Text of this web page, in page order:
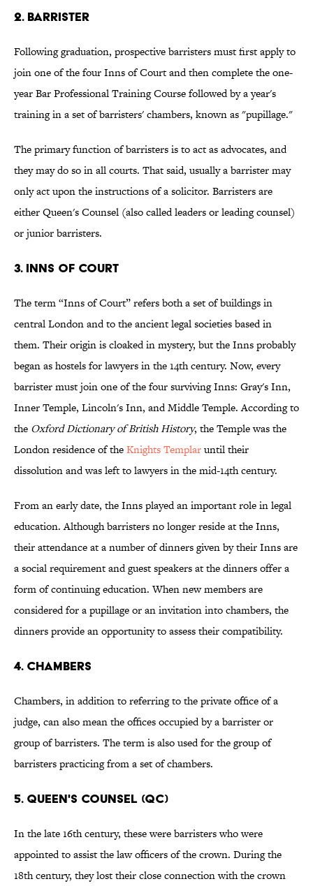
2. BARRISTER
Following graduation, prospective barristers must first apply to
join one of the four Inns of Court and then complete the one-
year Bar Professional Training Course followed by a year's
training in a set of barristers' chambers, known as "pupillage."
The primary function of barristers is to act as advocates, and
they may do so in all courts. That said, usually a barrister may
only act upon the instructions of a solicitor. Barristers are
either Queen's Counsel (also called leaders or leading counsel)
or junior barristers.
3. INNS OF COURT
The term “Inns of Court” refers both a set of buildings in
central London and to the ancient legal societies based in
them. Their origin is cloaked in mystery, but the Inns probably
began as hostels for lawyers in the 14th century. Now, every
barrister must join one of the four surviving Inns: Gray's Inn,
Inner Temple, Lincoln's Inn, and Middle Temple. According to
the Oxford Dictionary of British History, the Temple was the
London residence of theKnights Templaruntil their
dissolution and was left to lawyers in the mid-14th century.
From an early date, the Inns played an important role in legal
education. Although barristers no longer reside at the Inns,
their attendance at a number of dinners given by their Inns are
a social requirement and guest speakers at the dinners offer a
form of continuing education. When new members are
considered for a pupillage or an invitation into chambers, the
dinners provide an opportunity to assess their compatibility.
4. CHAMBERS
Chambers, in addition to referring to the private office of a
judge, can also mean the offices occupied by a barrister or
group of barristers. The term is also used for the group of
barristers practicing from a set of chambers.
5. QUEEN'S COUNSEL (QC)
In the late 16th century, these were barristers who were
appointed to assist the law officers of the crown. During the
18th century, they lost their close connection with the crown